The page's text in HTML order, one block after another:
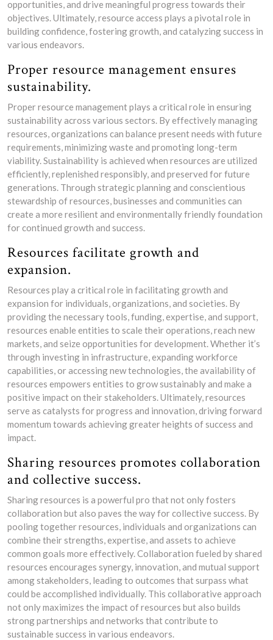
opportunities, and drive meaningful progress towards their
objectives. Ultimately, resource access plays a pivotal role in
building confidence, fostering growth, and catalyzing success in
various endeavors.
Proper resource management ensures
sustainability.
Proper resource management plays a critical role in ensuring
sustainability across various sectors. By effectively managing
resources, organizations can balance present needs with future
requirements, minimizing waste and promoting long-term
viability. Sustainability is achieved when resources are utilized
efficiently, replenished responsibly, and preserved for future
generations. Through strategic planning and conscientious
stewardship of resources, businesses and communities can
create a more resilient and environmentally friendly foundation
for continued growth and success.
Resources facilitate growth and
expansion.
Resources play a critical role in facilitating growth and
expansion for individuals, organizations, and societies. By
providing the necessary tools, funding, expertise, and support,
resources enable entities to scale their operations, reach new
markets, and seize opportunities for development. Whether it’s
through investing in infrastructure, expanding workforce
capabilities, or accessing new technologies, the availability of
resources empowers entities to grow sustainably and make a
positive impact on their stakeholders. Ultimately, resources
serve as catalysts for progress and innovation, driving forward
momentum towards achieving greater heights of success and
impact.
Sharing resources promotes collaboration
and collective success.
Sharing resources is a powerful pro that not only fosters
collaboration but also paves the way for collective success. By
pooling together resources, individuals and organizations can
combine their strengths, expertise, and assets to achieve
common goals more effectively. Collaboration fueled by shared
resources encourages synergy, innovation, and mutual support
among stakeholders, leading to outcomes that surpass what
could be accomplished individually. This collaborative approach
not only maximizes the impact of resources but also builds
strong partnerships and networks that contribute to
sustainable success in various endeavors.